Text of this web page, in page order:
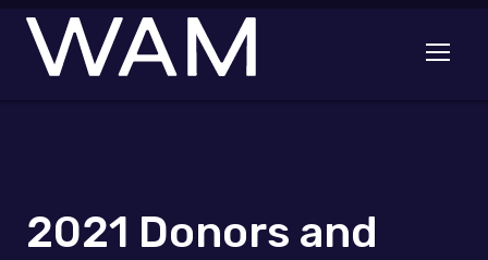
Skip to main content
Open
2021 Donors and